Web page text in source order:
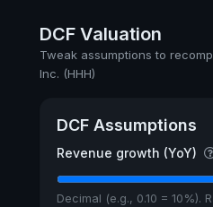
DCF Valuation
Tweak assumptions to
Inc. (HHH)
DCF Assumptions
Revenue growth (YoY)
Decimal (e.g., 0.10 =